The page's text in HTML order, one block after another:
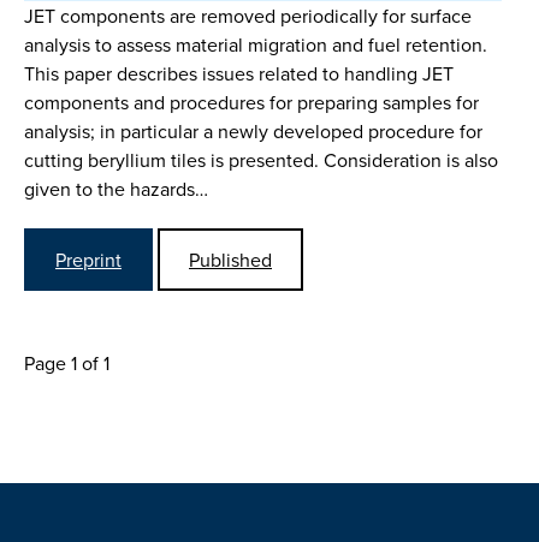
JET components are removed periodically for surface
analysis to assess material migration and fuel retention.
This paper describes issues related to handling JET
components and procedures for preparing samples for
analysis; in particular a newly developed procedure for
cutting beryllium tiles is presented. Consideration is also
given to the hazards…
Preprint Published
Page 1 of 1